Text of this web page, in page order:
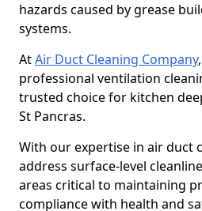
hazards caused by grease
systems.
AtAir Duct Cleaning Company
professional ventilation
trusted choice for kitchen
St Pancras.
With our expertise in air duct
address surface-level
areas critical to maintaining
compliance with health and